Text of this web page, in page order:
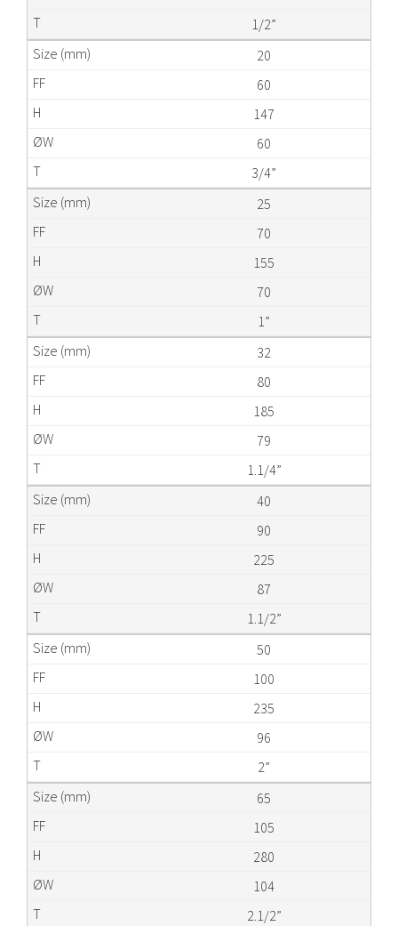
1/2”
20
60
147
60
3/4”
25
70
155
70
1”
32
80
185
79
1.1/4”
40
90
225
87
1.1/2”
50
100
235
96
2”
65
105
280
104
2.1/2”